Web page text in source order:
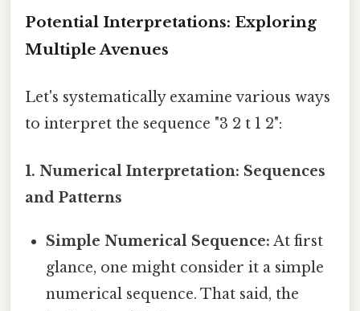
Potential Interpretations: Exploring
Multiple Avenues
Let's systematically examine various ways
to interpret the sequence "3 2 t 1 2":
1. Numerical Interpretation: Sequences
and Patterns
Simple Numerical Sequence: At first
glance, one might consider it a simple
numerical sequence. That said, the